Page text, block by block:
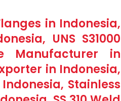
in Indonesia,
UNS S31000
Manufacturer in
in Indonesia,
Stainless